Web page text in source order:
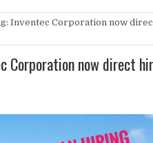
Inventec Corporation now
Corporation now direct